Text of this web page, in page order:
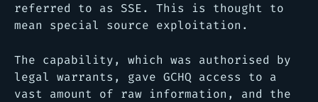
referred to as SSE. This is thought to
mean special source exploitation.
The capability, which was authorised by
legal warrants, gave GCHQ access to a
vast amount of raw information, and the